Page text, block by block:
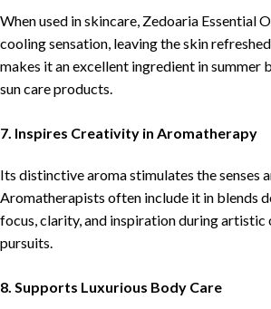
When used in skincare, Zedoaria Essential
cooling sensation, leaving the skin
makes it an excellent ingredient in summer
sun care products.
7. Inspires Creativity in Aromatherapy
Its distinctive aroma stimulates the senses
Aromatherapists often include it in blends
focus, clarity, and inspiration during artistic
pursuits.
8. Supports Luxurious Body Care